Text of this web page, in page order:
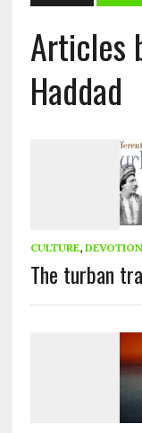
Articles
Haddad
CULTURE,
The turban